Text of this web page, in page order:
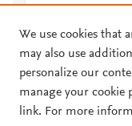
© 2026 Plum Analytics
We use cookies that
may also use
personalize our
manage your cookie
link. For more